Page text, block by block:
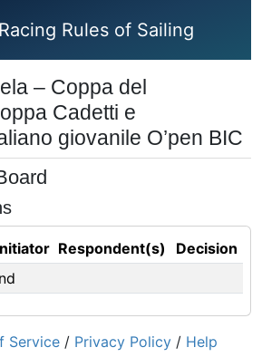
Racing Rules of Sailing
– Coppa del
Cadetti e
giovanile O’pen BIC
Respondent(s)
Decision
Service / Privacy Policy / Help